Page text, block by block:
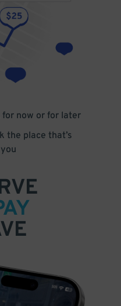
now or for later
the place that’s